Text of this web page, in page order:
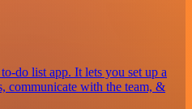
do list app. It lets you set up a
communicate with the team, &